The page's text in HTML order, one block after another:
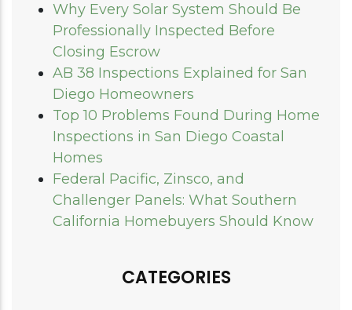
Why Every Solar System Should Be
Professionally Inspected Before
Closing Escrow
AB 38 Inspections Explained for San
Diego Homeowners
Top 10 Problems Found During Home
Inspections in San Diego Coastal
Homes
Federal Pacific, Zinsco, and
Challenger Panels: What Southern
California Homebuyers Should Know
CATEGORIES